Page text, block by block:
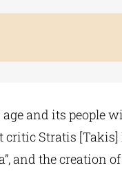
and its people
critic Stratis
and the creation